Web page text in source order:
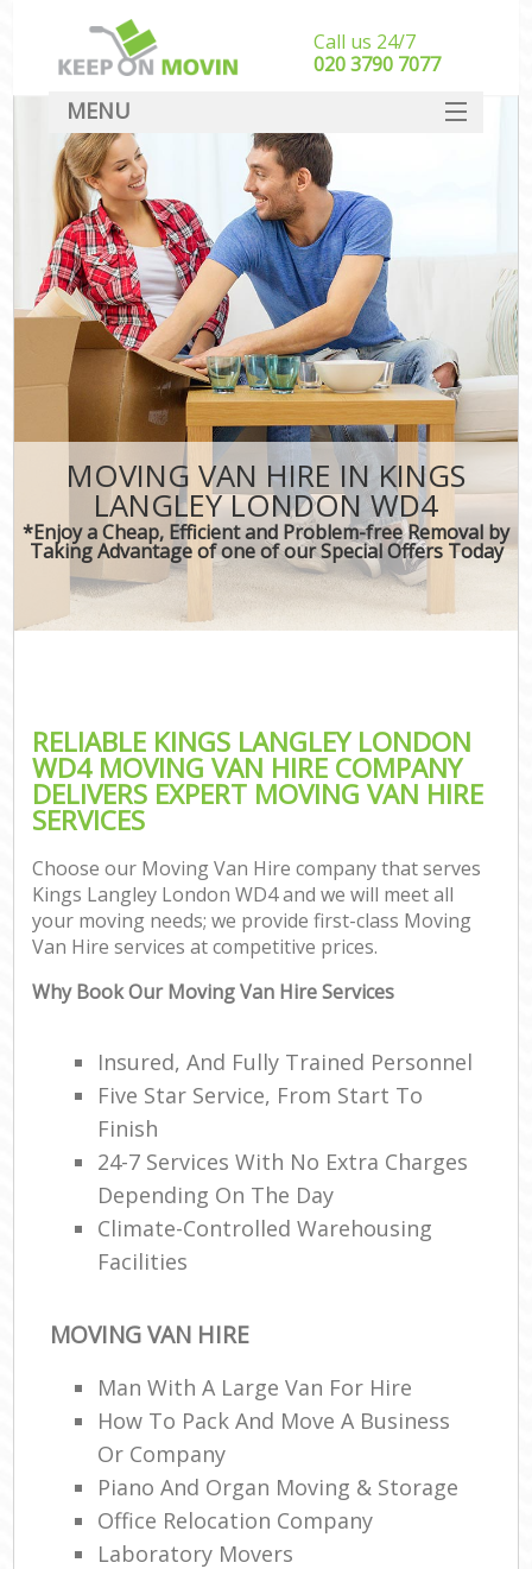
MOVING VAN HIRE IN KINGS
LANGLEY LONDON WD4
*Enjoy a Cheap, Efficient and Problem-free Removal by
Taking Advantage of one of our Special Offers Today
RELIABLE KINGS LANGLEY LONDON
WD4 MOVING VAN HIRE COMPANY
DELIVERS EXPERT MOVING VAN HIRE
SERVICES
Choose our Moving Van Hire company that serves
Kings Langley London WD4 and we will meet all
your moving needs; we provide first-class Moving
Van Hire services at competitive prices.
Why Book Our Moving Van Hire Services
Insured, And Fully Trained Personnel
Five Star Service, From Start To
Finish
24-7 Services With No Extra Charges
Depending On The Day
Climate-Controlled Warehousing
Facilities
MOVING VAN HIRE
Man With A Large Van For Hire
How To Pack And Move A Business
Or Company
Piano And Organ Moving & Storage
Office Relocation Company
Laboratory Movers
Call us 24/7
‎‎020 3790 7077
MENU
SERVICES
HOME
DEALS
FAQ
CONTACT